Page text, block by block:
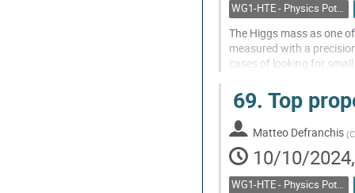
WG1-HTE - Physics Potential: Higgs, top and electroweak
The Higgs mass as one
measured with a
cases of looking for
prediction of the...
Go
to
contribution
page
69. Top
Matteo Defranchis (
10/10/
WG1-HTE - Physics Potential: Higgs, top and electroweak